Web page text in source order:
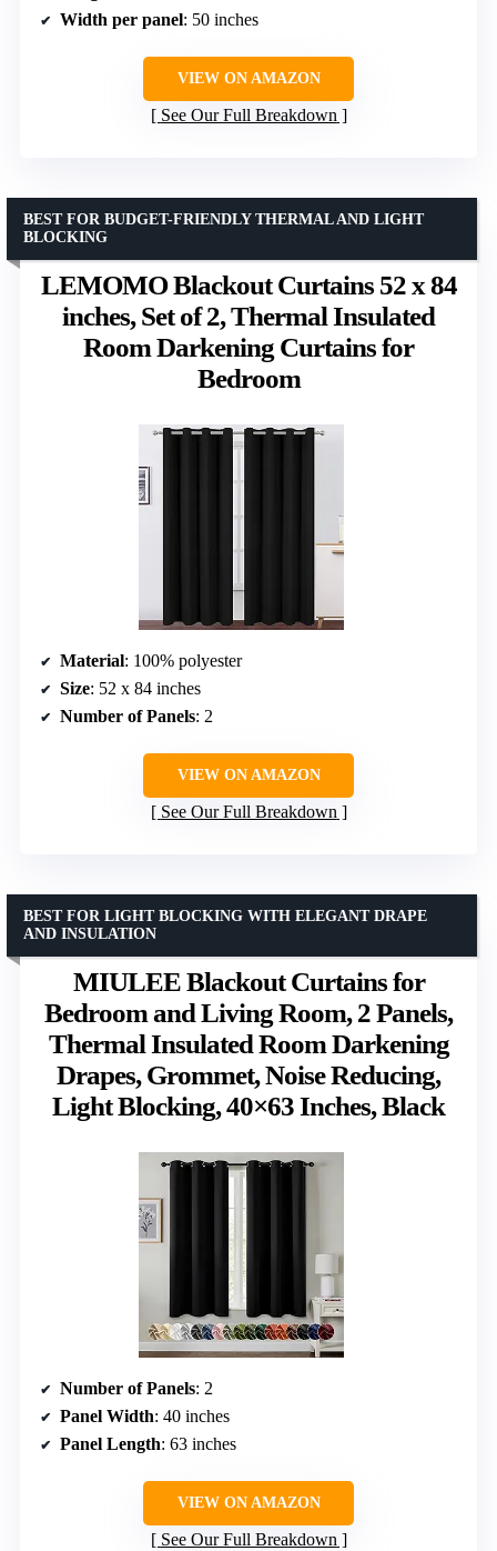
Width per panel: 50 inches
VIEW ON AMAZON
See Our Full Breakdown
LEMOMO Blackout Curtains 52 x 84
inches, Set of 2, Thermal Insulated
Room Darkening Curtains for
Bedroom
BEST FOR BUDGET-FRIENDLY THERMAL AND LIGHT
BLOCKING
Material: 100% polyester
Size: 52 x 84 inches
Number of Panels: 2
VIEW ON AMAZON
See Our Full Breakdown
MIULEE Blackout Curtains for
Bedroom and Living Room, 2 Panels,
Thermal Insulated Room Darkening
Drapes, Grommet, Noise Reducing,
Light Blocking, 40×63 Inches, Black
BEST FOR LIGHT BLOCKING WITH ELEGANT DRAPE
AND INSULATION
Number of Panels: 2
Panel Width: 40 inches
Panel Length: 63 inches
VIEW ON AMAZON
See Our Full Breakdown